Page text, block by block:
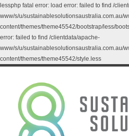
lessphp fatal error: load error: failed to find /
www/s/u/sustainablesolutionsaustralia.com.au/
content/themes/theme45542/bootstrap/less/
error: failed to find /clientdata/apache-
www/s/u/sustainablesolutionsaustralia.com.au/
content/themes/theme45542/style.less